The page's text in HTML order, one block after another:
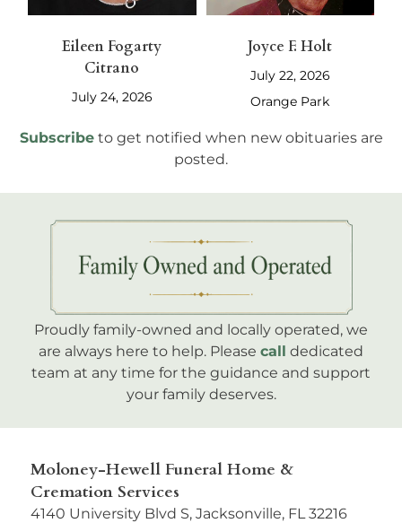
Eileen Fogarty
Citrano
July 24, 2026
Joyce F. Holt
July 22, 2026
Orange Park
Subscribe to get notified when new obituaries are
posted.
Proudly family-owned and locally operated, we
are always here to help. Please call dedicated
team at any time for the guidance and support
your family deserves.
Moloney-Hewell Funeral Home &
Cremation Services
4140 University Blvd S, Jacksonville, FL 32216